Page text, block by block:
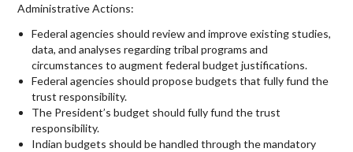
Administrative Actions:
Federal agencies should review and improve existing studies,
data, and analyses regarding tribal programs and
circumstances to augment federal budget justifications.
Federal agencies should propose budgets that fully fund the
trust responsibility.
The President’s budget should fully fund the trust
responsibility.
Indian budgets should be handled through the mandatory